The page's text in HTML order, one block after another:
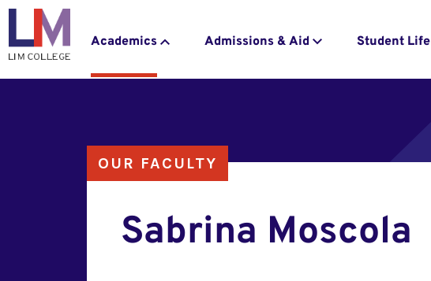
to
content
Main
Academics Admissions & Aid Student Life
OUR FACULTY
Sabrina Moscola